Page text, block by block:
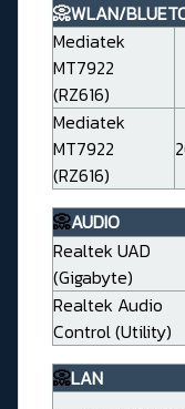
📀WLAN/
Mediatek
MT7922
(RZ616)
Mediatek
MT7922
(RZ616)
📀AUDIO
Realtek UAD
(Gigabyte)
Realtek Audio
Control (Utility)
📀LAN